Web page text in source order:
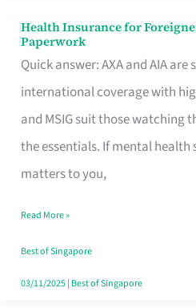
Health Insurance for
Paperwork
Quick answer: AXA and AIA
international coverage with
and MSIG suit those watching
the essentials. If mental
matters to you,
Health
Insurance
for
Foreigners
in
Singapore
the
Paperwork
Read More »
Best of Singapore
03/11/2025| Best of Singapore